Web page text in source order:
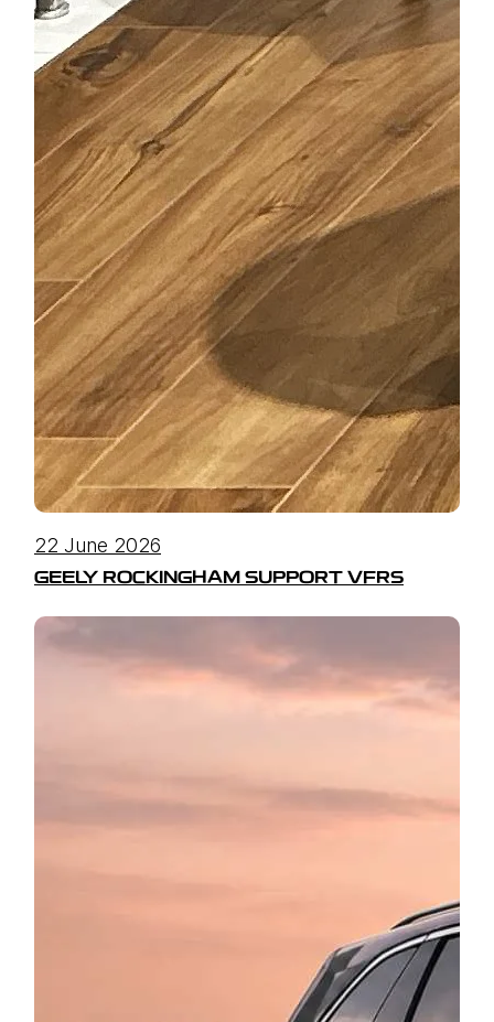
22 June 2026
GEELY ROCKINGHAM SUPPORT VFRS